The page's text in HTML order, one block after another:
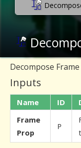
Decompose
Inputs
Name ID
Frame
Prop
P